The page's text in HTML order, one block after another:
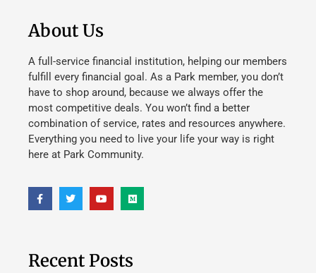
About Us
A full-service financial institution, helping our members
fulfill every financial goal. As a Park member, you don’t
have to shop around, because we always offer the
most competitive deals. You won’t find a better
combination of service, rates and resources anywhere.
Everything you need to live your life your way is right
here at Park Community.
Recent Posts